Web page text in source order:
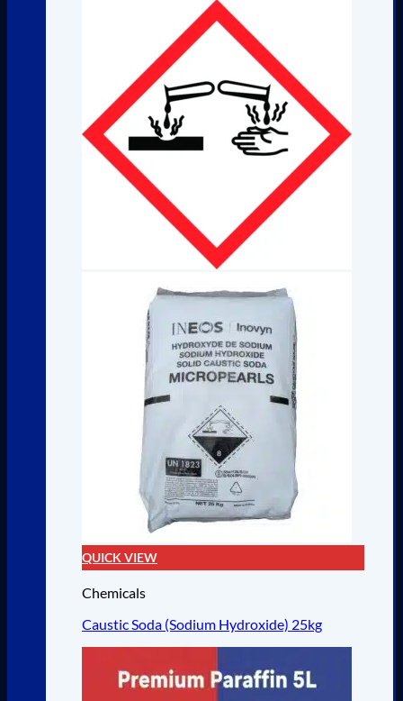
QUICK VIEW
Chemicals
Caustic Soda (Sodium Hydroxide) 25kg